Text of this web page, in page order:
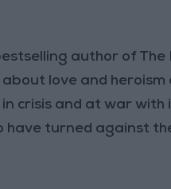
author of
love and
crisis and at war
have turned against